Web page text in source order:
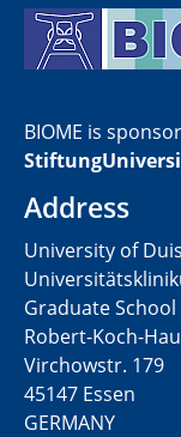
BIOME is
Address
University of
Graduate
Robert-Koch-
Virchowstr. 179
45147 Essen
GERMANY